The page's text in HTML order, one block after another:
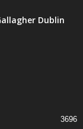
Dublin
3696